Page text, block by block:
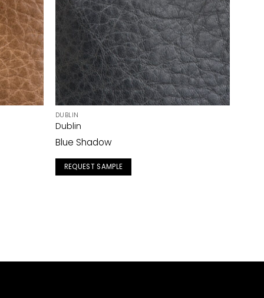
DUBLIN
Dublin
Blue Shadow
REQUEST SAMPLE